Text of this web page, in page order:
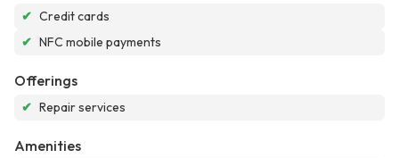
✔ Credit cards
✔ NFC mobile payments
Offerings
✔ Repair services
Amenities